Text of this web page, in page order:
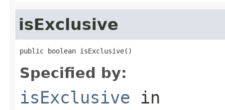
isExclusive
public boolean isExclusive()
Specified by:
isExclusive in